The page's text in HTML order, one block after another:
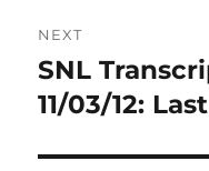
NEXT
Next
post:
SNL
11/03/12: